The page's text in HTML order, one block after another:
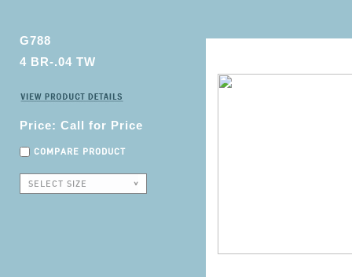
G788
4 BR-.04 TW
Price: Call for Price
COMPARE PRODUCT
SELECT SIZE